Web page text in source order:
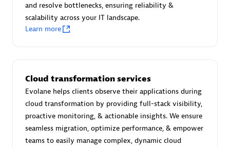
Solutions for Dynatrace built by our
partners
and resolve bottlenecks, ensuring reliability &
scalability across your IT landscape.
Learn more
Cloud transformation services
Evolane helps clients observe their applications during
cloud transformation by providing full-stack visibility,
proactive monitoring, & actionable insights. We ensure
seamless migration, optimize performance, & empower
teams to easily manage complex, dynamic cloud